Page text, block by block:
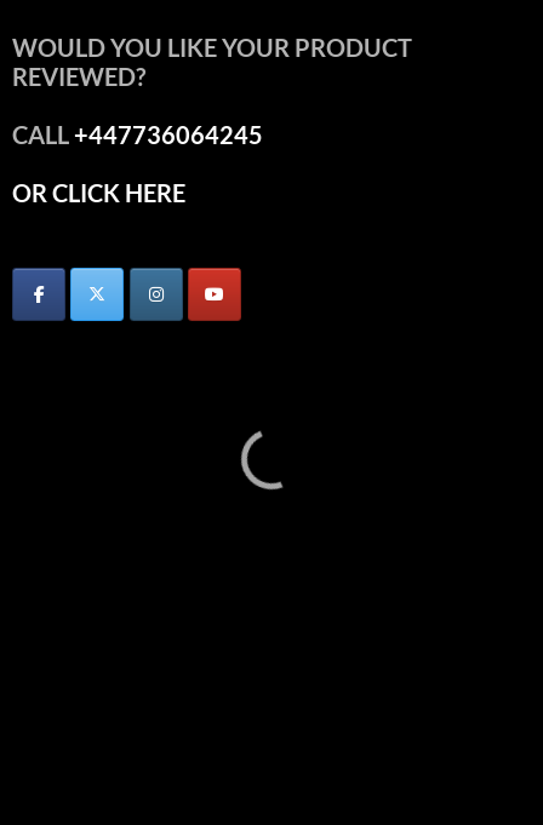
WOULD YOU LIKE YOUR PRODUCT
REVIEWED?
CALL+447736064245
OR CLICK HERE